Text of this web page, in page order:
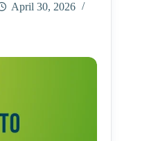
April 30, 2026